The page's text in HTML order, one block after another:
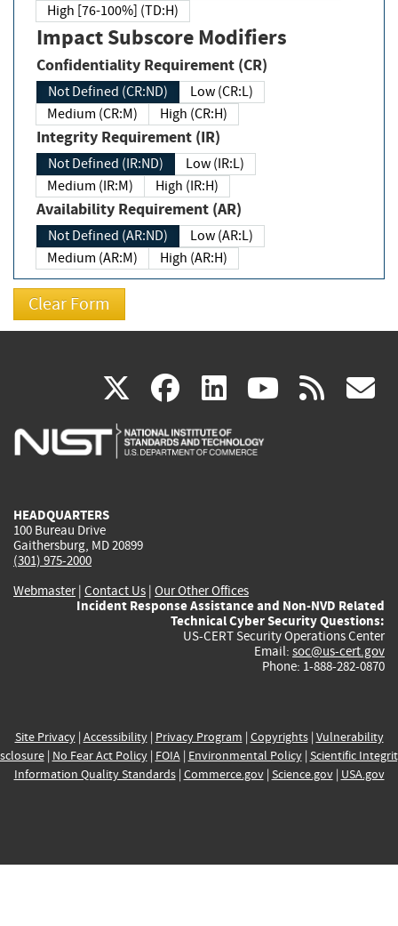
High [76-100%] (TD:H)
Impact Subscore Modifiers
Confidentiality Requirement (CR)
Not Defined (CR:ND)
Low (CR:L)
Medium (CR:M)
High (CR:H)
Integrity Requirement (IR)
Not Defined (IR:ND)
Low (IR:L)
Medium (IR:M)
High (IR:H)
Availability Requirement (AR)
Not Defined (AR:ND)
Low (AR:L)
Medium (AR:M)
High (AR:H)
X(link
is
facebook
(link
is
linkedin
(link
is
(link rss
HEADQUARTERS
100 Bureau Drive
Gaithersburg, MD 20899
(301) 975-2000
Webmaster| Contact Us | Our Other Offices
Incident Response Assistance and Non-NVD Related
Technical Cyber Security Questions:
US-CERT Security Operations Center
Email: soc@us-cert.gov
Phone: 1-888-282-0870
Site Privacy| Accessibility| Privacy Program | Copyrights| Vulnerability
| No Fear Act Policy| FOIA| Environmental Policy| Scientific
Information Quality Standards| Commerce.gov| Science.gov| USA.gov